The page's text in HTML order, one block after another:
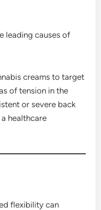
leading causes of
creams to target
of tension in the
or severe back
healthcare
flexibility can